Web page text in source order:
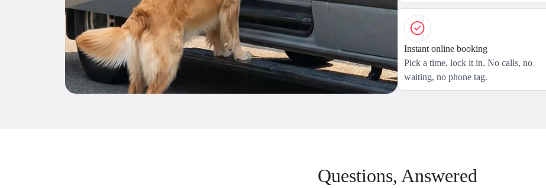
Instant online booking
Pick a time, lock it in. No calls, no
waiting, no phone tag.
Questions, Answered